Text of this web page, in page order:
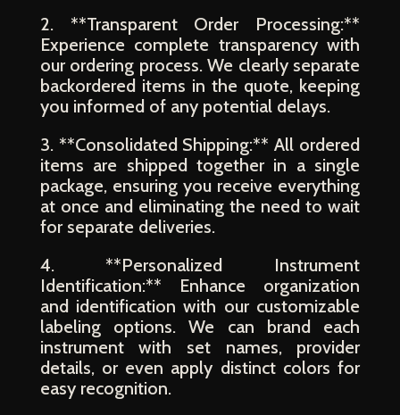
2. **Transparent Order Processing:**
Experience complete transparency with
our ordering process. We clearly separate
backordered items in the quote, keeping
you informed of any potential delays.
3. **Consolidated Shipping:** All ordered
items are shipped together in a single
package, ensuring you receive everything
at once and eliminating the need to wait
for separate deliveries.
4. **Personalized Instrument
Identification:** Enhance organization
and identification with our customizable
labeling options. We can brand each
instrument with set names, provider
details, or even apply distinct colors for
easy recognition.